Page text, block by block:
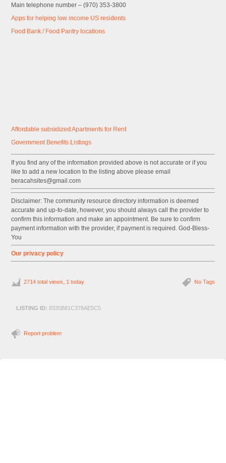
Main telephone number – (970) 353-3800
Apps for helping low income US residents
Food Bank / Food Pantry locations
Affordable subsidized Apartments for Rent
Government Benefits Listings
If you find any of the information provided above is not accurate or if you
like to add a new location to the listing above please email
beracahsites@gmail.com
Disclaimer: The community resource directory information is deemed
accurate and up-to-date, however, you should always call the provider to
confirm this information and make an appointment. Be sure to confirm
payment information with the provider, if payment is required. God-Bless-
You
Our privacy policy
No Tags
2714 total views, 1 today
LISTING ID: 8335B81C378AE5C5
Report problem